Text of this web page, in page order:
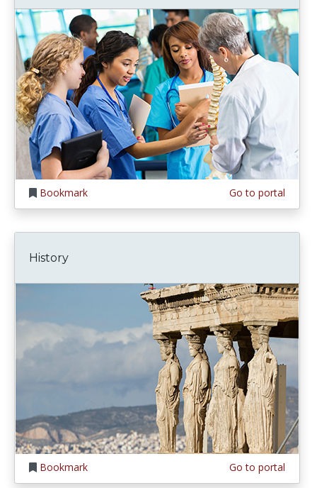
Bookmark Go to portal
History
Bookmark Go to portal